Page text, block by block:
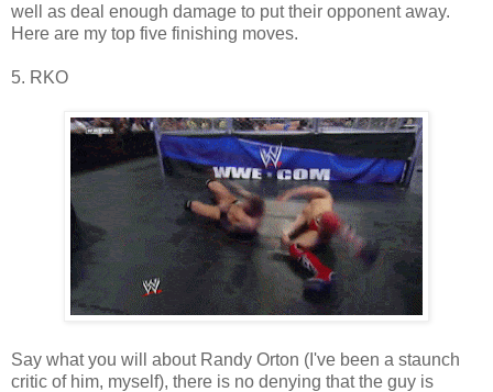
well as deal enough damage to put their opponent away.
Here are my top five finishing moves.
5. RKO
Say what you will about Randy Orton (I've been a staunch
critic of him, myself), there is no denying that the guy is